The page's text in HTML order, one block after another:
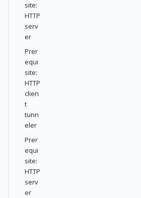
site:
HTTP
serv
er
Prer
equi
site:
HTTP
clien
t
tunn
eler
Prer
equi
site:
HTTP
serv
er